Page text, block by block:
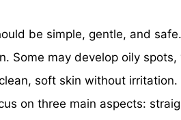
be simple, gentle, and
Some may develop oily
soft skin without
on three main aspects: